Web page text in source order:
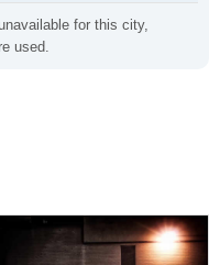
for this city,
used.